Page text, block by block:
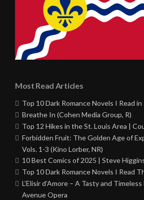
Most Read Articles
Top 10 Dark Romance Novels I Read
Breathe In (Cohen Media Group, R)
Top 12 Hikes in the St. Louis Area |
Forbidden Fruit: The Golden Age of
Vols. 1-3 (Kino Lorber, NR)
10 Best Comics of 2025 | Steve
Top 10 Dark Romance Novels I Read
L’Elisir d’Amore – A Tasty and
Avenue Opera